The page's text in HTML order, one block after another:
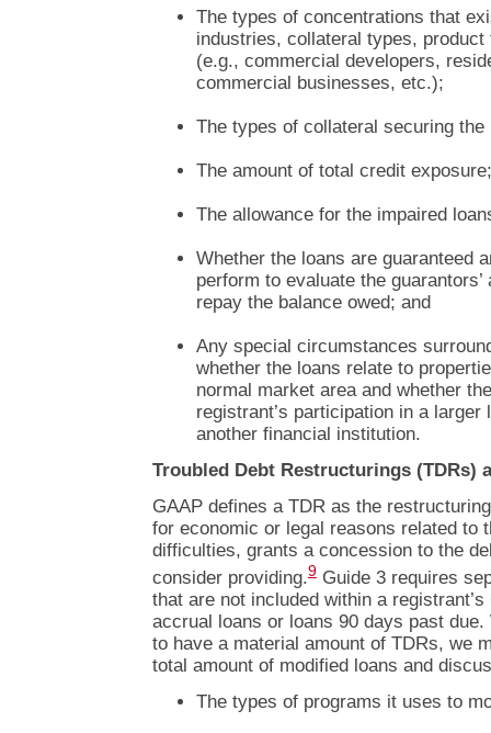
The types of concentrations that
industries, collateral types,
(e.g., commercial developers,
commercial businesses, etc.);
The types of collateral securing the
The amount of total credit exposure;
The allowance for the impaired
Whether the loans are guaranteed
perform to evaluate the
repay the balance owed; and
Any special circumstances
whether the loans relate to
normal market area and whether
registrant’s participation in a larger
another financial institution.
Troubled Debt Restructurings (TDRs)
GAAP defines a TDR as the
for economic or legal reasons related to
difficulties, grants a concession to the
consider providing.9 Guide 3 requires
that are not included within a
accrual loans or loans 90 days past
to have a material amount of TDRs, we
total amount of modified loans and
The types of programs it uses to